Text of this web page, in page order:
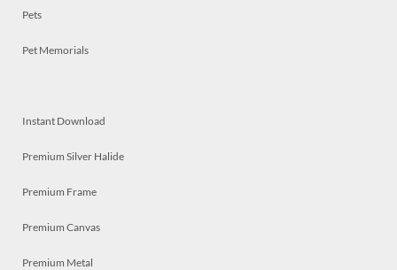
Pets
Pet Memorials
Instant Download
Premium Silver Halide
Premium Frame
Premium Canvas
Premium Metal